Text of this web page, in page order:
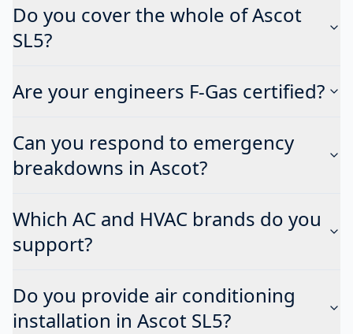
Do you cover the whole of Ascot
SL5?
Are your engineers F-Gas certified?
Can you respond to emergency
breakdowns in Ascot?
Which AC and HVAC brands do you
support?
Do you provide air conditioning
installation in Ascot SL5?